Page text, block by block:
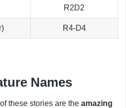
R2D2
R4-D4
Names
these stories are the amazing